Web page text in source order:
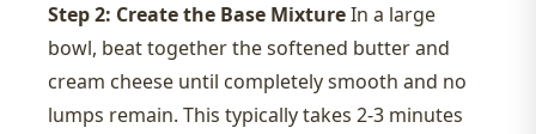
Step 2: Create the Base MixtureIn a large
bowl, beat together the softened butter and
cream cheese until completely smooth and no
lumps remain. This typically takes 2-3 minutes